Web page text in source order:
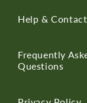
Help &
Frequently
Questions